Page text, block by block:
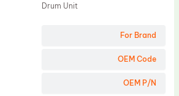
For Brand
OEM Code
OEM P/N
Drum Unit